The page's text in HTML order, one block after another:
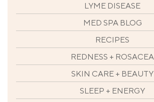
LYME DISEASE
MED SPA BLOG
RECIPES
REDNESS + ROSACEA
SKIN CARE + BEAUTY
SLEEP + ENERGY